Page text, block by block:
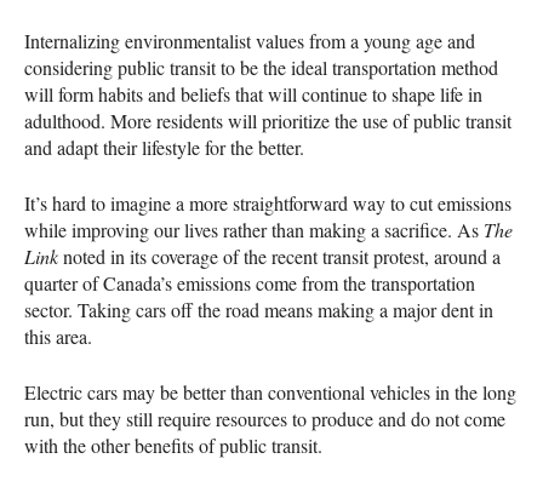
Internalizing environmentalist values from a young age and
considering public transit to be the ideal transportation method
will form habits and beliefs that will continue to shape life in
adulthood. More residents will prioritize the use of public transit
and adapt their lifestyle for the better.
It’s hard to imagine a more straightforward way to cut emissions
while improving our lives rather than making a sacrifice. As The
Linknoted in its coverage of the recent transit protest, around a
quarter of Canada’s emissions come from the transportation
sector. Taking cars off the road means making a major dent in
this area.
Electric cars may be better than conventional vehicles in the long
run, but they still require resources to produce and do not come
with the other benefits of public transit.